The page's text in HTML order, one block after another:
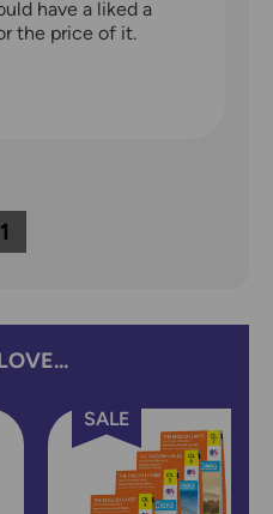
have a liked a
the price of it.
1
SALE